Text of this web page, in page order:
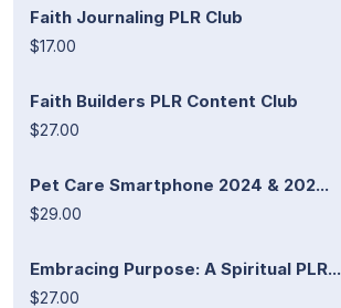
Faith Journaling PLR Club
$17.00
Faith Builders PLR Content Club
$27.00
Pet Care Smartphone 2024 & 202...
$29.00
Embracing Purpose: A Spiritual PLR...
$27.00